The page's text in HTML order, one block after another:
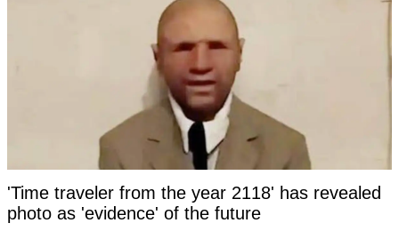
'Time traveler from the year 2118' has revealed
photo as 'evidence' of the future